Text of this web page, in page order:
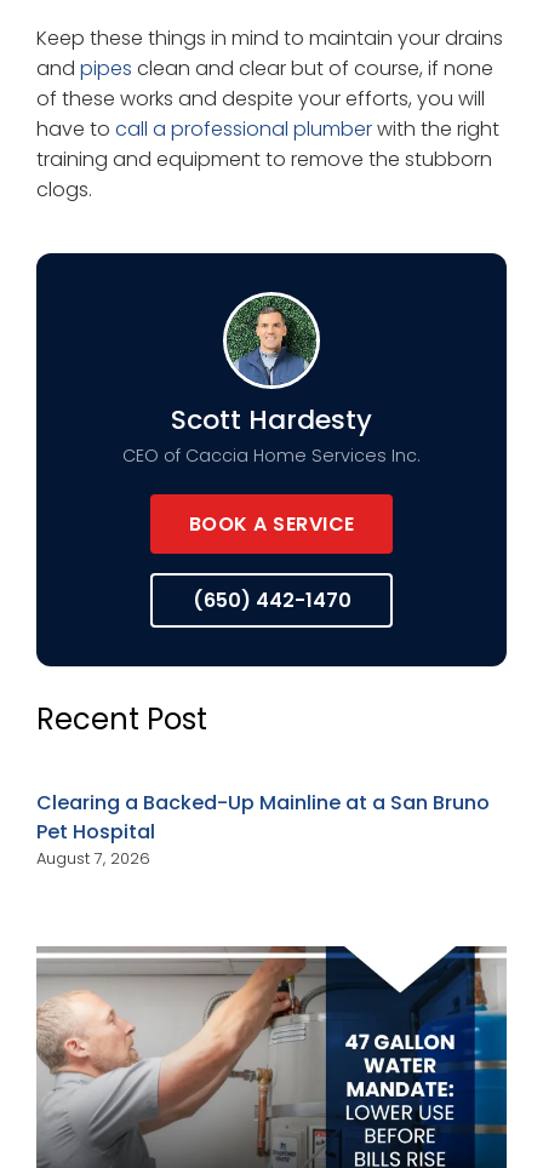
Keep these things in mind to maintain your drains
and pipes clean and clear but of course, if none
of these works and despite your efforts, you will
have to call a professional plumberwith the right
training and equipment to remove the stubborn
clogs.
Scott Hardesty
CEO of Caccia Home Services Inc.
BOOK A SERVICE
(650) 442-1470
Recent Post
Clearing a Backed-Up Mainline at a San Bruno
Pet Hospital
August 7, 2026